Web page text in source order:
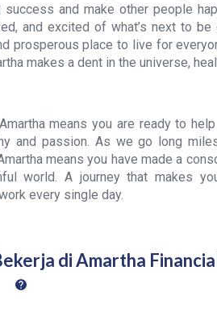
success and make other people
and excited of what’s next to
prosperous place to live for
makes a dent in the universe,
means you are ready to
and passion. As we go long
means you have made a
world. A journey that makes
every single day.
di Amartha